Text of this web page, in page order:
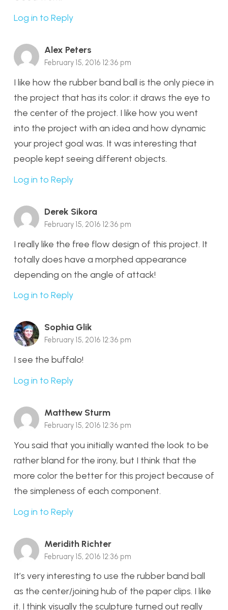
Log in to Reply
Alex Peters
February 15, 2016 12:36 pm
I like how the rubber band ball is the only piece in
the project that has its color: it draws the eye to
the center of the project. I like how you went
into the project with an idea and how dynamic
your project goal was. It was interesting that
people kept seeing different objects.
Log in to Reply
Derek Sikora
February 15, 2016 12:36 pm
I really like the free flow design of this project. It
totally does have a morphed appearance
depending on the angle of attack!
Log in to Reply
Sophia Glik
February 15, 2016 12:36 pm
I see the buffalo!
Log in to Reply
Matthew Sturm
February 15, 2016 12:36 pm
You said that you initially wanted the look to be
rather bland for the irony, but I think that the
more color the better for this project because of
the simpleness of each component.
Log in to Reply
Meridith Richter
February 15, 2016 12:36 pm
It’s very interesting to use the rubber band ball
as the center/joining hub of the paper clips. I like
it. I think visually the sculpture turned out really